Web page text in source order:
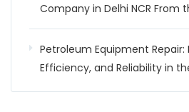
Company in Delhi NCR From
Petroleum Equipment Repair:
Efficiency, and Reliability in